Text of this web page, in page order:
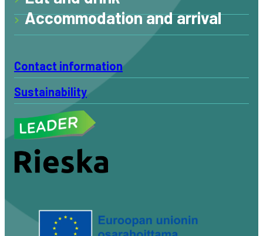
Accommodation and arrival
Contact information
Sustainability